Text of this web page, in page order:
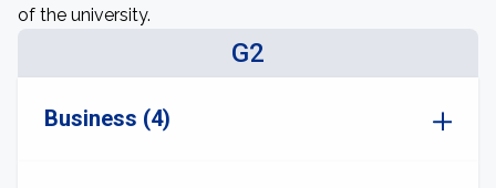
of the university.
G2
Business (4)